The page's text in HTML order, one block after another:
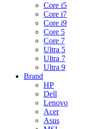
Core i5
Core i7
Core i9
Core 5
Core 7
Ultra 5
Ultra 7
Ultra 9
Brand
HP
Dell
Lenovo
Acer
Asus